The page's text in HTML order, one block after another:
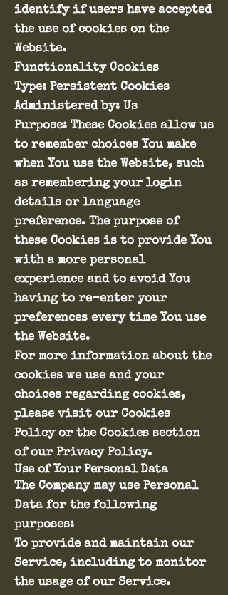
identify if users have accepted
the use of cookies on the
Website.
Functionality Cookies
Type: Persistent Cookies
Administered by: Us
Purpose: These Cookies allow us
to remember choices You make
when You use the Website, such
as remembering your login
details or language
preference. The purpose of
these Cookies is to provide You
with a more personal
experience and to avoid You
having to re-enter your
preferences every time You use
the Website.
For more information about the
cookies we use and your
choices regarding cookies,
please visit our Cookies
Policy or the Cookies section
of our Privacy Policy.
Use of Your Personal Data
The Company may use Personal
Data for the following
purposes:
To provide and maintain our
Service, including to monitor
the usage of our Service.